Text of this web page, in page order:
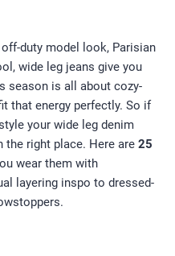
duty model look, Parisian
wide leg jeans give you
season is all about cozy-
that energy perfectly. So if
your wide leg denim
the right place. Here are 25
wear them with
layering inspo to dressed-